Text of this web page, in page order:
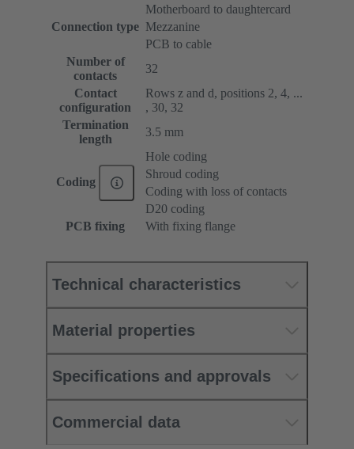
Connection type
Motherboard to daughtercard
Mezzanine
PCB to cable
Number of
contacts
32
Contact
configuration
Rows z and d, positions 2, 4, ...
, 30, 32
Termination
length
3.5 mm
Coding
Hole coding
Shroud coding
Coding with loss of contacts
D20 coding
PCB fixing
With fixing flange
Technical characteristics
Material properties
Specifications and approvals
Commercial data